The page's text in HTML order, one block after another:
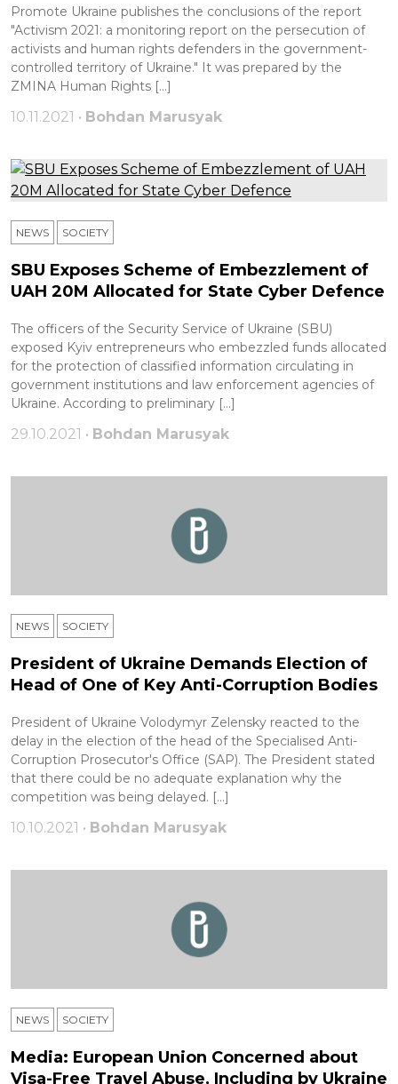
Promote Ukraine publishes the conclusions of the report
"Activism 2021: a monitoring report on the persecution of
activists and human rights defenders in the government-
controlled territory of Ukraine." It was prepared by the
ZMINA Human Rights […]
10.11.2021 • Bohdan Marusyak
NEWS SOCIETY
SBU Exposes Scheme of Embezzlement of
UAH 20M Allocated for State Cyber Defence
The officers of the Security Service of Ukraine (SBU)
exposed Kyiv entrepreneurs who embezzled funds allocated
for the protection of classified information circulating in
government institutions and law enforcement agencies of
Ukraine. According to preliminary […]
29.10.2021 • Bohdan Marusyak
NEWS SOCIETY
President of Ukraine Demands Election of
Head of One of Key Anti-Corruption Bodies
President of Ukraine Volodymyr Zelensky reacted to the
delay in the election of the head of the Specialised Anti-
Corruption Prosecutor's Office (SAP). The President stated
that there could be no adequate explanation why the
competition was being delayed. […]
10.10.2021 • Bohdan Marusyak
NEWS SOCIETY
Media: European Union Concerned about
Visa-Free Travel Abuse, Including by Ukraine